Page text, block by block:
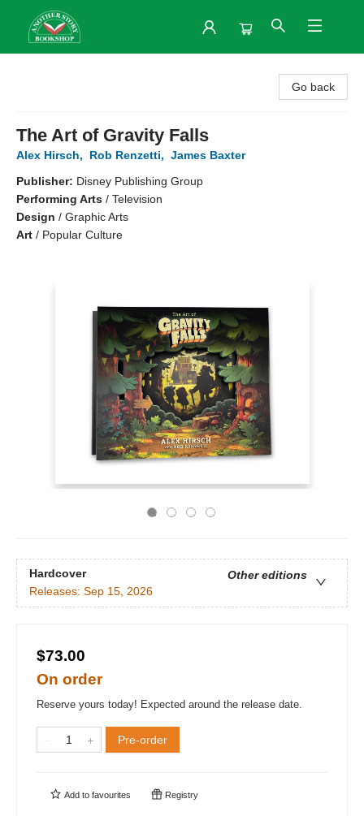
Go back
The Art of Gravity Falls
Alex Hirsch, Rob Renzetti, James Baxter
Publisher: Disney Publishing Group
Performing Arts / Television
Design / Graphic Arts
Art / Popular Culture
Hardcover
Other editions
Releases: Sep 15, 2026
$73.00
On order
Reserve yours today! Expected around the release date.
Pre-order
Add to favourites Registry